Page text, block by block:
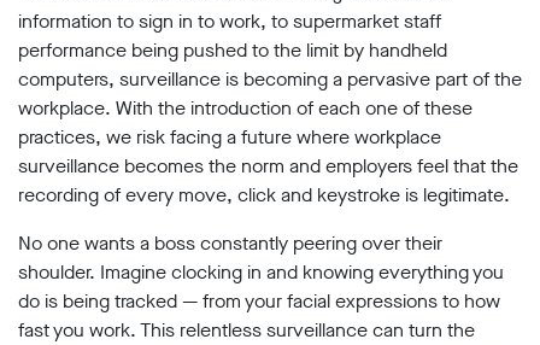
Watch,
a
limited
company
registered
in
England
Registered
office
Chinaworks,
London,
SE1
information to sign in to work, to supermarket staff
performance being pushed to the limit by handheld
computers, surveillance is becoming a pervasive part of the
workplace. With the introduction of each one of these
practices, we risk facing a future where workplace
surveillance becomes the norm and employers feel that the
recording of every move, click and keystroke is legitimate.
No one wants a boss constantly peering over their
shoulder. Imagine clocking in and knowing everything you
do is being tracked — from your facial expressions to how
fast you work. This relentless surveillance can turn the